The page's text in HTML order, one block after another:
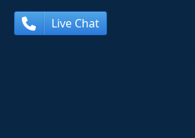
Live Chat